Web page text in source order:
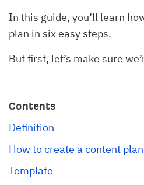
In this guide, you’ll learn
plan in six easy steps.
But first, let’s make sure
Contents
Definition
How to create a content plan
Template